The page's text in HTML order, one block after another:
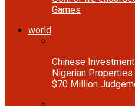
Games
world
Chinese
Nigerian Properties
$70 Million